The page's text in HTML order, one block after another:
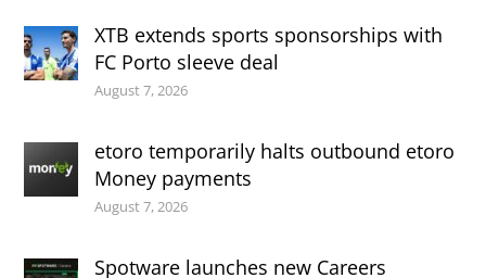
XTB extends sports sponsorships with
FC Porto sleeve deal
August 7, 2026
etoro temporarily halts outbound etoro
Money payments
August 7, 2026
Spotware launches new Careers